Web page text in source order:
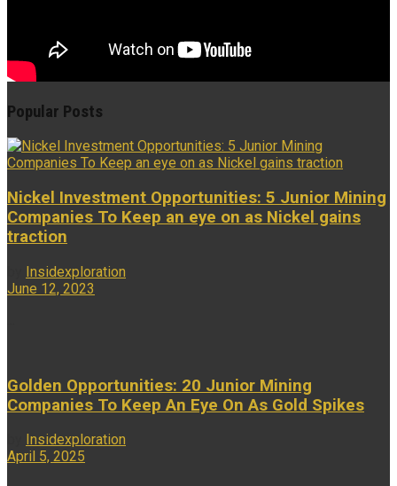
Popular Posts
Nickel Investment Opportunities: 5 Junior Mining
Companies To Keep an eye on as Nickel gains
traction
Insidexploration
June 12, 2023
Golden Opportunities: 20 Junior Mining
Companies To Keep An Eye On As Gold Spikes
Insidexploration
April 5, 2025